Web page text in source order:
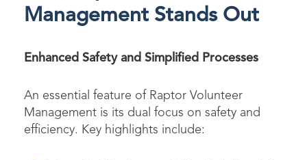
Management Stands Out
Enhanced Safety and Simplified Processes
An essential feature of Raptor Volunteer
Management is its dual focus on safety and
efficiency. Key highlights include: